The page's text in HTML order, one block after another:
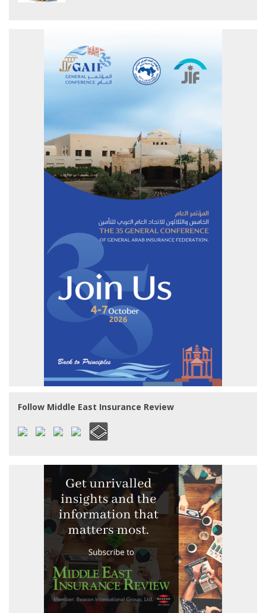
Follow Middle East Insurance Review